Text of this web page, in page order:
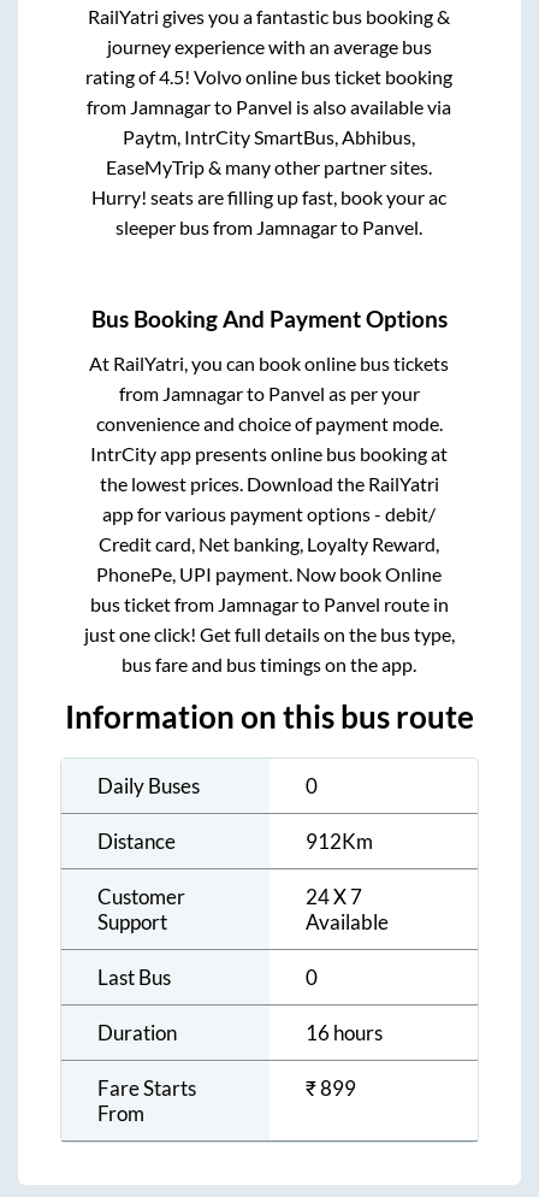
RailYatri gives you a fantastic bus booking &
journey experience with an average bus
rating of 4.5! Volvo online bus ticket booking
from Jamnagarto Panvel is also available via
Paytm, IntrCity SmartBus, Abhibus,
EaseMyTrip & many other partner sites.
Hurry! seats are filling up fast, book your ac
sleeper bus from Jamnagarto Panvel.
Bus Booking And Payment Options
At RailYatri, you can book online bus tickets
from Jamnagarto Panvel as per your
convenience and choice of payment mode.
IntrCity app presents online bus booking at
the lowest prices. Download the RailYatri
app for various payment options - debit/
Credit card, Net banking, Loyalty Reward,
PhonePe, UPI payment. Now book Online
bus ticket from Jamnagarto Panvel route in
just one click! Get full details on the bus type,
bus fare and bus timings on the app.
Information on this bus route
Daily Buses 0
Distance 912Km
Customer
Support
24 X 7
Available
Last Bus 0
Duration 16 hours
Fare Starts
From
₹899